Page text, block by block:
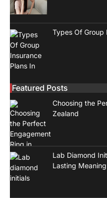
Types Of Group
Featured Posts
Choosing the
Zealand
Lab Diamond
Lasting Meaning